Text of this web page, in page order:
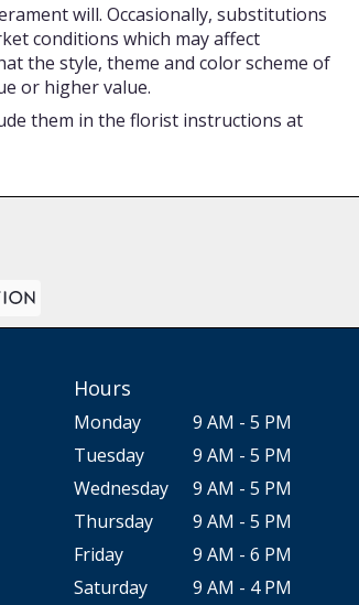
will. Occasionally, substitutions
conditions which may affect
the style, theme and color scheme of
or higher value.
them in the florist instructions at
Hours
Monday
9 AM - 5 PM
Tuesday
9 AM - 5 PM
Wednesday
9 AM - 5 PM
Thursday
9 AM - 5 PM
Friday
9 AM - 6 PM
Saturday
9 AM - 4 PM